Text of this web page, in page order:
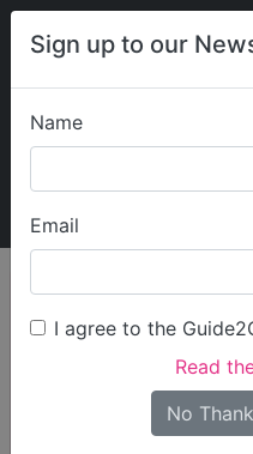
Sign up to our
Name
Email
I agree to the
Read
No
My
Find Care
Only show care